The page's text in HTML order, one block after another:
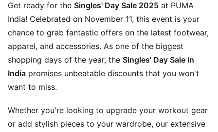
Get ready for the Singles' Day Sale 2025 at PUMA
India! Celebrated on November 11, this event is your
chance to grab fantastic offers on the latest footwear,
apparel, and accessories. As one of the biggest
shopping days of the year, the Singles' Day Sale in
India promises unbeatable discounts that you won't
want to miss.
Whether you're looking to upgrade your workout gear
or add stylish pieces to your wardrobe, our extensive